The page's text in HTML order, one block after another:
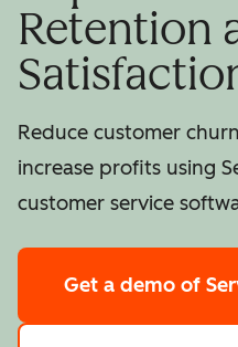
Retention
Reduce customer
increase profits using
customer service
Get a demo of